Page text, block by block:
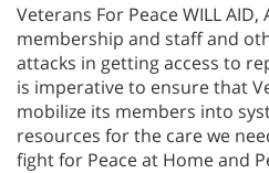
Veterans For Peace WILL AID,
membership and staff and
attacks in getting access to
is imperative to ensure that
mobilize its members into
resources for the care we
fight for Peace at Home and